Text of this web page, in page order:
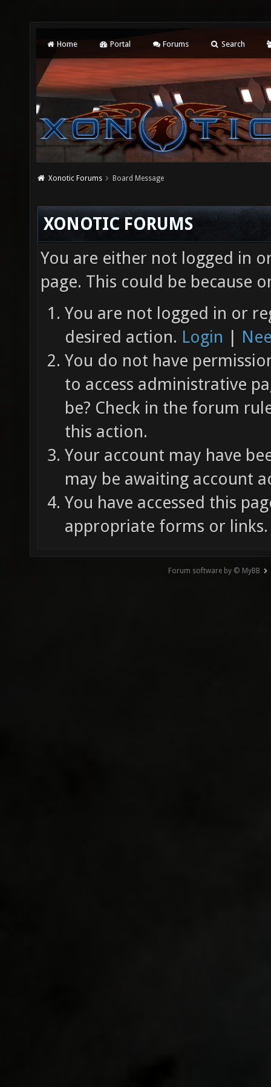
Home Portal Forums Search
Xonotic Forums Board Message
XONOTIC FORUMS
You are either not logged in
page. This could be because
You are not logged in or
desired action. Login |
You do not have
to access administrative
be? Check in the forum
this action.
Your account may have
may be awaiting account
You have accessed this
appropriate forms or links.
Forum software by © MyBB